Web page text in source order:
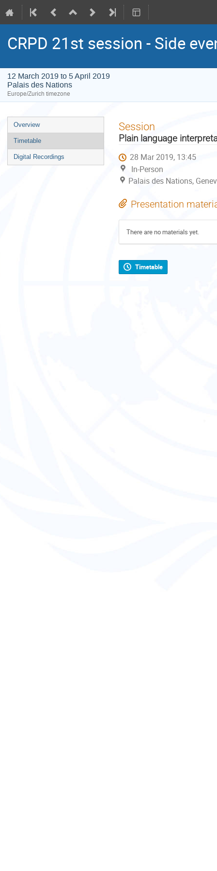
CRPD 21st session - Side
12 March 2019 to 5 April 2019
Palais des Nations
Europe/Zurich timezone
Event
menu
Overview
Timetable
Digital Recordings
Session
Plain language
28 Mar 2019, 13:45
In-Person
Palais des Nations,
Presentation
There are no materials yet.
Timetable